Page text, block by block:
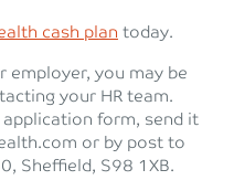
cash plan today.
employer, you may be
your HR team.
form, send it
or by post to
Sheffield, S98 1XB.